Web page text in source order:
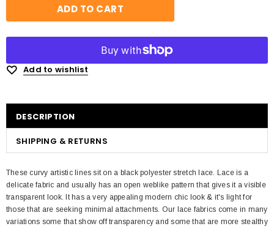
Add to wishlist
DESCRIPTION
SHIPPING & RETURNS
These curvy artistic lines sit on a black polyester stretch lace. Lace is a
delicate fabric and usually has an open weblike pattern that gives it a visible
transparent look. It has a very appealing modern chic look & it's light for
those that are seeking minimal attachments. Our lace fabrics come in many
variations some that show off transparency and some that are more stealthy